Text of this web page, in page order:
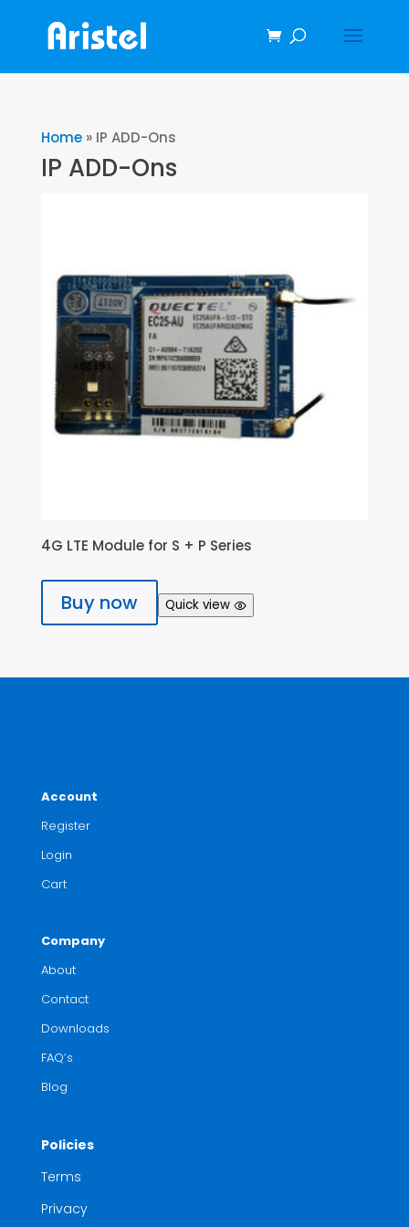
Home» IP ADD-Ons
IP ADD-Ons
4G LTE Module for S + P Series
Buy now Quick view
Account
Register
Login
Cart
Company
About
Contact
Downloads
FAQ’s
Blog
Policies
Terms
Privacy